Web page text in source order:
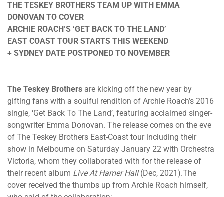
THE TESKEY BROTHERS TEAM UP WITH EMMA
DONOVAN TO COVER
ARCHIE ROACH’S ‘GET BACK TO THE LAND’
EAST COAST TOUR STARTS THIS WEEKEND
+ SYDNEY DATE POSTPONED TO NOVEMBER
The Teskey Brothers are kicking off the new year by
gifting fans with a soulful rendition of Archie Roach’s 2016
single, ‘Get Back To The Land’, featuring acclaimed singer-
songwriter Emma Donovan. The release comes on the eve
of The Teskey Brothers East-Coast tour including their
show in Melbourne on Saturday January 22 with Orchestra
Victoria, whom they collaborated with for the release of
their recent album Live At Hamer Hall(Dec, 2021).The
cover received the thumbs up from Archie Roach himself,